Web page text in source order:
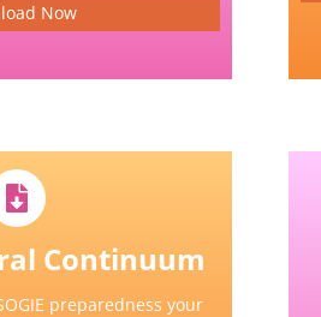
Now
Continuum
preparedness your